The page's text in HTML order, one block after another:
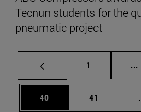
Tecnun students for the
pneumatic project
Page
1 ...
Page
40 Page
41